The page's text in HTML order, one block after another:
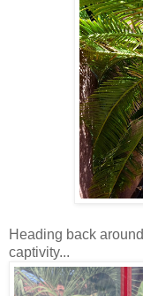
Heading back
captivity...